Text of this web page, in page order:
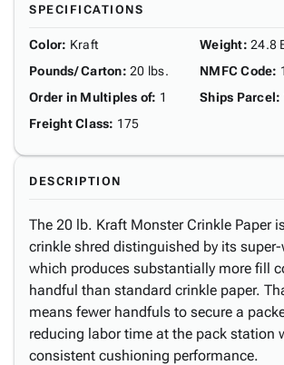
SPECIFICATIONS
Color: Kraft
Pounds/ Carton: 20 lbs.
Order in Multiples of: 1
Freight Class: 175
Weight: 24.8
NMFC Code:
Ships Parcel:
DESCRIPTION
The 20 lb. Kraft Monster Crinkle Paper
crinkle shred distinguished by its
which produces substantially more fill
handful than standard crinkle paper.
means fewer handfuls to secure a
reducing labor time at the pack station
consistent cushioning performance.